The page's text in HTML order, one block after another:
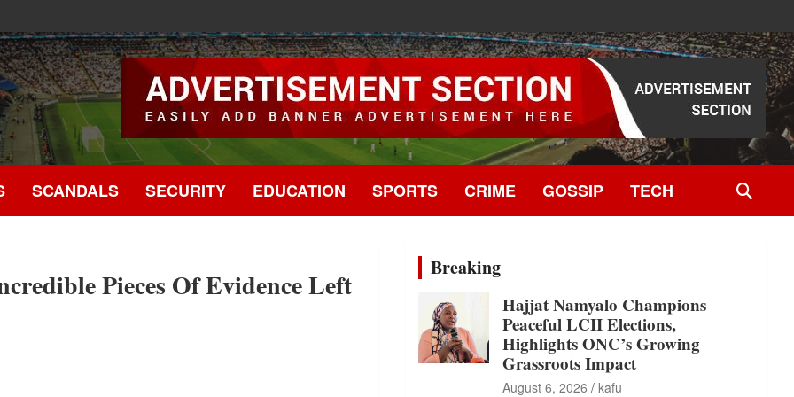
SCANDALS SECURITY EDUCATION SPORTS CRIME GOSSIP TECH
Pieces Of Evidence Left
Breaking
Hajjat Namyalo Champions
Peaceful LCII Elections,
Highlights ONC’s Growing
Grassroots Impact
August 6, 2026 kafu